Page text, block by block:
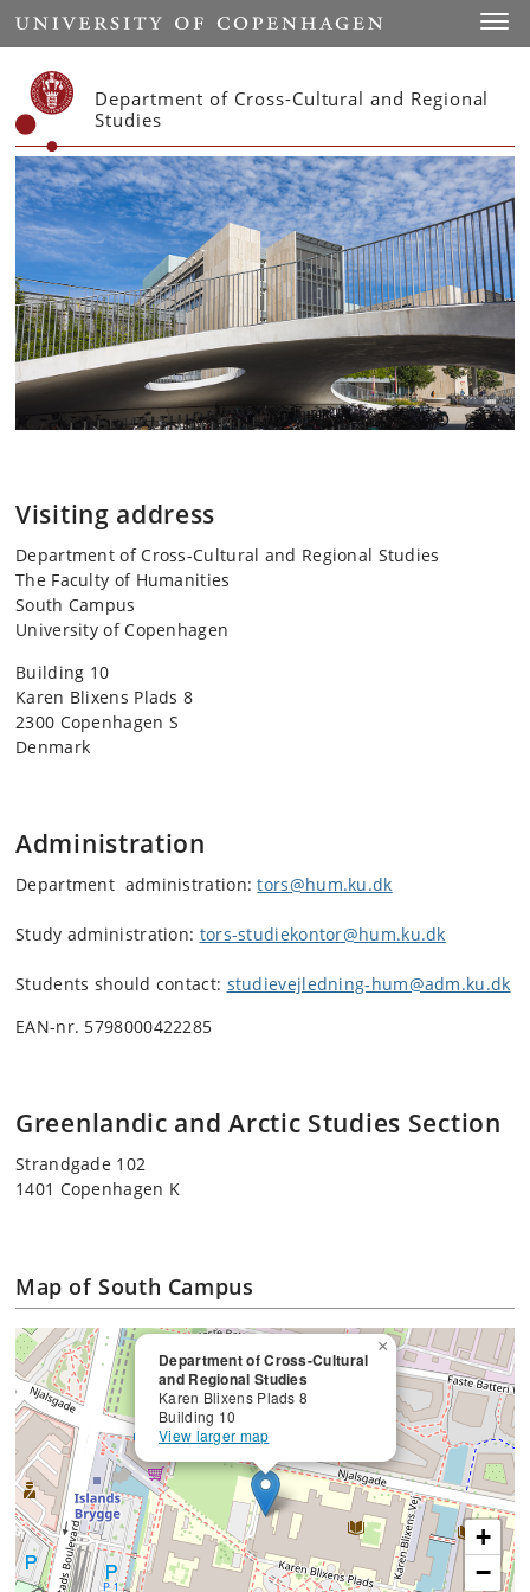
Start
Department of Cross-Cultural and Regional
Studies
Visiting address
Department of Cross-Cultural and Regional Studies
The Faculty of Humanities
South Campus
University of Copenhagen
Building 10
Karen Blixens Plads 8
2300 Copenhagen S
Denmark
Administration
Department administration:tors@hum.ku.dk
Study administration: tors-studiekontor@hum.ku.dk
Students should contact: studievejledning-hum@adm.ku.dk
EAN-nr. 5798000422285
Greenlandic and Arctic Studies Section
Strandgade 102
1401 Copenhagen K
Map of South Campus
Department of Cross-Cultural
and Regional Studies
Karen Blixens Plads 8
Building 10
View larger map
×
+
−